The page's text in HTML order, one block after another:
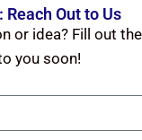
Reach Out to Us
or idea? Fill out
you soon!